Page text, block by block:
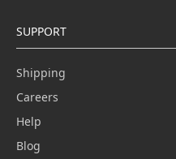
SUPPORT
Shipping
Careers
Help
Blog